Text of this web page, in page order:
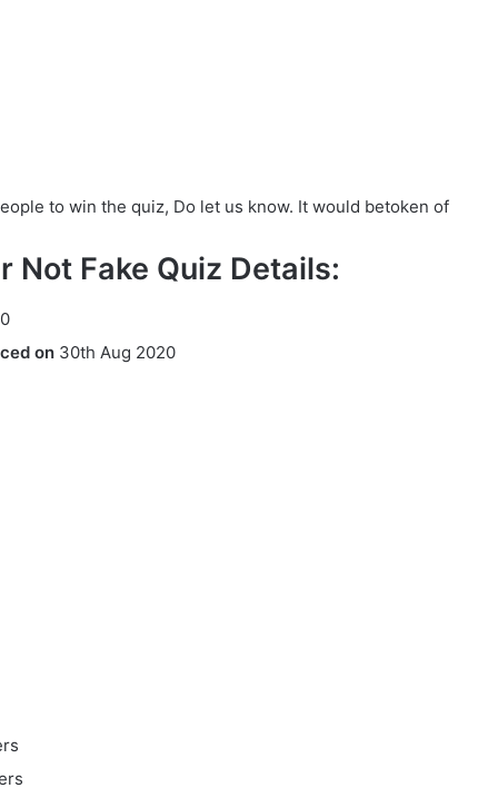
to win the quiz, Do let us know. It would betoken of
Not Fake Quiz Details:
on 30th Aug 2020